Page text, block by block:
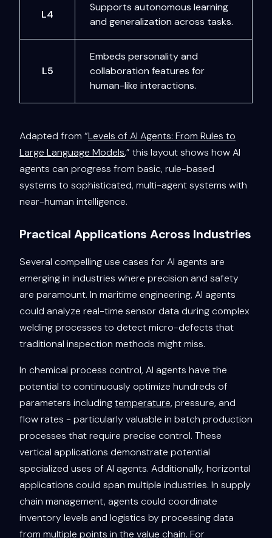
L4
Supports autonomous learning
and generalization across tasks.
L5
Embeds personality and
collaboration features for
human-like interactions.
Adapted from “Levels of AI Agents: From Rules to
Large Language Models,” this layout shows how AI
agents can progress from basic, rule-based
systems to sophisticated, multi-agent systems with
near-human intelligence.
Practical Applications Across Industries
Several compelling use cases for AI agents are
emerging in industries where precision and safety
are paramount. In maritime engineering, AI agents
could analyze real-time sensor data during complex
welding processes to detect micro-defects that
traditional inspection methods might miss.
In chemical process control, AI agents have the
potential to continuously optimize hundreds of
parameters includingtemperature, pressure, and
flow rates - particularly valuable in batch production
processes that require precise control. These
vertical applications demonstrate potential
specialized uses of AI agents. Additionally, horizontal
applications could span multiple industries. In supply
chain management, agents could coordinate
inventory levels and logistics by processing data
from multiple points in the value chain. For